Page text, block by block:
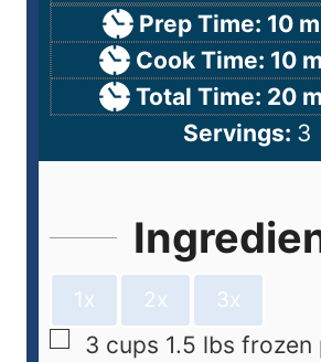
Prep Time: 10
Cook Time: 10
Total Time: 20
Servings: 3
1x 2x 3x
3 cups 1.5 lbs frozen